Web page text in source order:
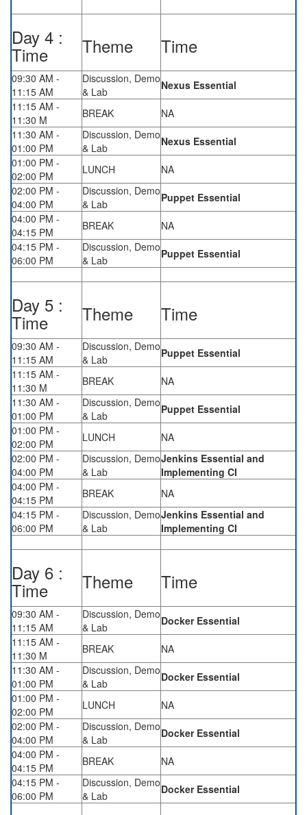
Day 4 :
Time Theme Time
09:30 AM -
11:15 AM
Discussion, Demo
& Lab
Nexus Essential
11:15 AM -
11:30 M
BREAK
NA
11:30 AM -
01:00 PM
Discussion, Demo
& Lab
Nexus Essential
01:00 PM -
02:00 PM
LUNCH
NA
02:00 PM -
04:00 PM
Discussion, Demo
& Lab
Puppet Essential
04:00 PM -
04:15 PM
BREAK
NA
04:15 PM -
06:00 PM
Discussion, Demo
& Lab
Puppet Essential
Day 5 :
Time Theme Time
09:30 AM -
11:15 AM
Discussion, Demo
& Lab
Puppet Essential
11:15 AM -
11:30 M
BREAK
NA
11:30 AM -
01:00 PM
Discussion, Demo
& Lab
Puppet Essential
01:00 PM -
02:00 PM
LUNCH
NA
02:00 PM -
04:00 PM
Discussion, Demo
& Lab
Jenkins Essential and
Implementing CI
04:00 PM -
04:15 PM
BREAK
NA
04:15 PM -
06:00 PM
Discussion, Demo
& Lab
Jenkins Essential and
Implementing CI
Day 6 :
Time Theme Time
09:30 AM -
11:15 AM
Discussion, Demo
& Lab
Docker Essential
11:15 AM -
11:30 M
BREAK
NA
11:30 AM -
01:00 PM
Discussion, Demo
& Lab
Docker Essential
01:00 PM -
02:00 PM
LUNCH
NA
02:00 PM -
04:00 PM
Discussion, Demo
& Lab
Docker Essential
04:00 PM -
04:15 PM
BREAK
NA
04:15 PM -
06:00 PM
Discussion, Demo
& Lab
Docker Essential